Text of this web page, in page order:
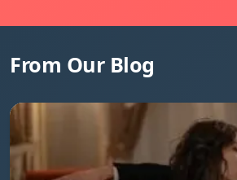
From Our Blog